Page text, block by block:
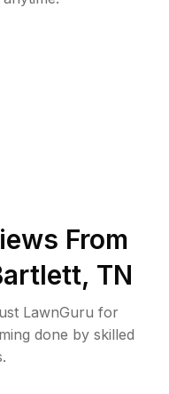
From
, TN
LawnGuru for
done by skilled